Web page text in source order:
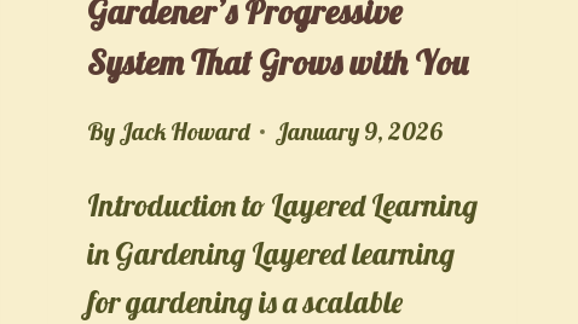
Gardener’s Progressive
System That Grows with You
By Jack Howard January 9, 2026
Introduction to Layered Learning
in Gardening Layered learning
for gardening is a scalable